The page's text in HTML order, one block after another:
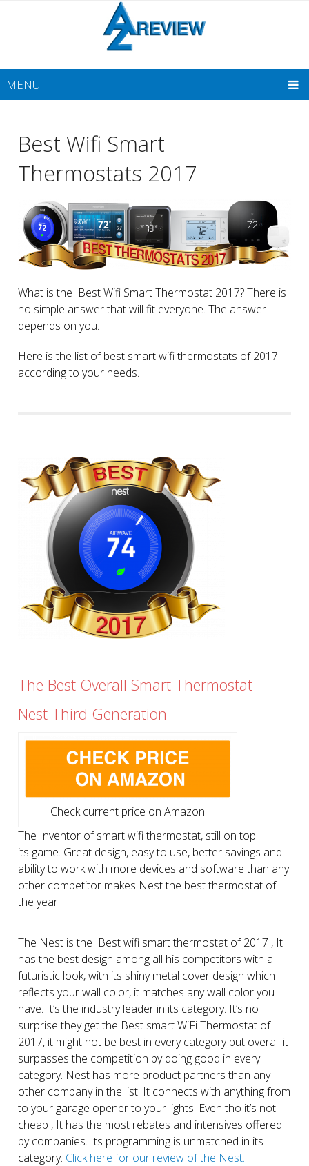
MENU
Best Wifi Smart
Thermostats 2017
What is the Best Wifi Smart Thermostat 2017? There is
no simple answer that will fit everyone. The answer
depends on you.
Here is the list of best smart wifi thermostats of 2017
according to your needs.
The Best Overall Smart Thermostat
Nest Third Generation
Check current price on Amazon
The Inventor of smart wifi thermostat, still on top
its game. Great design, easy to use, better savings and
ability to work with more devices and software than any
other competitor makes Nest the best thermostat of
the year.
The Nest is the Best wifi smart thermostat of 2017 , It
has the best design among all his competitors with a
futuristic look, with its shiny metal cover design which
reflects your wall color, it matches any wall color you
have. It’s the industry leader in its category. It’s no
surprise they get the Best smart WiFi Thermostat of
2017, it might not be best in every category but overall it
surpasses the competition by doing good in every
category. Nest has more product partners than any
other company in the list. It connects with anything from
to your garage opener to your lights. Even tho it’s not
cheap , It has the most rebates and intensives offered
by companies. Its programming is unmatched in its
category. Click here for our review of the Nest.